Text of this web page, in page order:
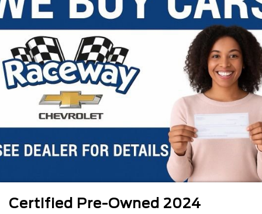
Certified Pre-Owned 2024